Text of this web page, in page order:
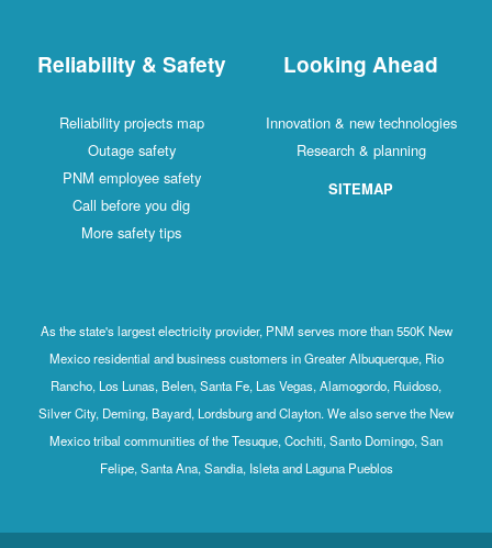
Reliability & Safety
Reliability projects map
Outage safety
PNM employee safety
Call before you dig
More safety tips
Looking Ahead
Innovation & new technologies
Research & planning
SITEMAP
As the state's largest electricity provider, PNM serves more than 550K New
Mexico residential and business customers in Greater Albuquerque, Rio
Rancho, Los Lunas, Belen, Santa Fe, Las Vegas, Alamogordo, Ruidoso,
Silver City, Deming, Bayard, Lordsburg and Clayton. We also serve the New
Mexico tribal communities of the Tesuque, Cochiti, Santo Domingo, San
Felipe, Santa Ana, Sandia, Isleta and Laguna Pueblos